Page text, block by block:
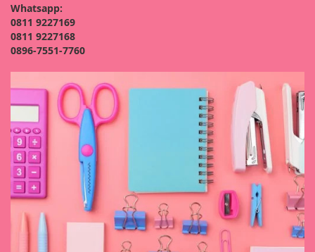
Whatsapp:
0811 9227169
0811 9227168
0896-7551-7760